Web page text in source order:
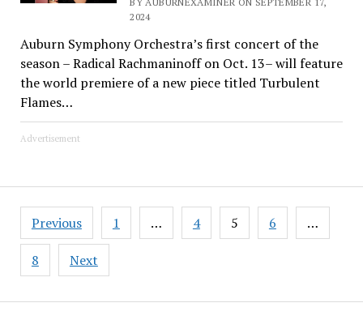
2024
Auburn Symphony Orchestra’s first concert of the
season – Radical Rachmaninoff on Oct. 13– will feature
the world premiere of a new piece titled Turbulent
Flames…
Advertisement
Posts
pagination
Previous 1 … 4 5 6 …
8 Next